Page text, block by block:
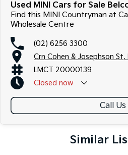
Used MINI Cars for Sale
Find this MINI Countryman at
Wholesale Centre
(02) 6256 3300
Crn Cohen & Josephson
LMCT 20000139
Closed now
Call Us
Similar